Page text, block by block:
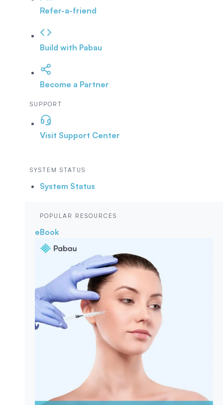
Refer-a-friend
Build with Pabau
Become a Partner
SUPPORT
Visit Support Center
SYSTEM STATUS
System Status
POPULAR RESOURCES
eBook